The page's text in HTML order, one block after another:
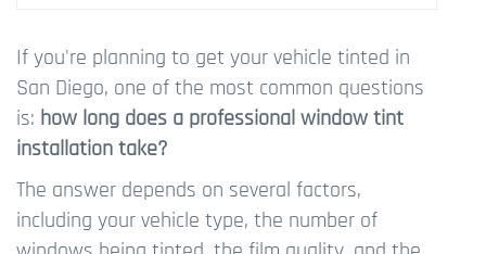
If you're planning to get your vehicle tinted in
San Diego, one of the most common questions
is: how long does a professional window tint
installation take?
The answer depends on several factors,
including your vehicle type, the number of